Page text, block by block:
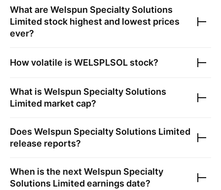
What are Welspun Specialty Solutions
Limited stock highest and lowest prices
ever?
How volatile is WELSPLSOL stock?
What is Welspun Specialty Solutions
Limited market cap?
Does Welspun Specialty Solutions Limited
release reports?
When is the next Welspun Specialty
Solutions Limited earnings date?